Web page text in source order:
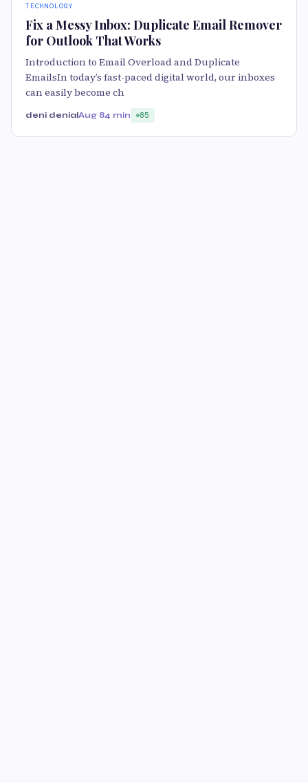
TECHNOLOGY
Fix a Messy Inbox: Duplicate Email Remover
for Outlook That Works
Introduction to Email Overload and Duplicate
EmailsIn today’s fast-paced digital world, our inboxes
can easily become ch
deni denialAug 84 min 85